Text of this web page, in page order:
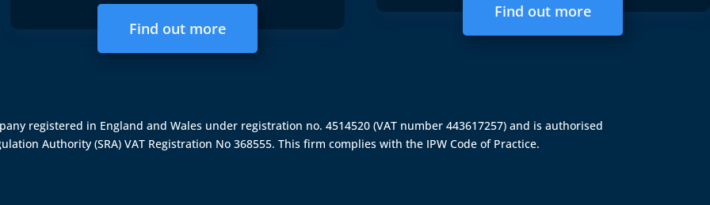
Find out more
Find out more
registered in England and Wales under registration no. 4514520 (VAT number 443617257) and is authorised
Authority (SRA) VAT Registration No 368555. This firm complies with the IPW Code of Practice.